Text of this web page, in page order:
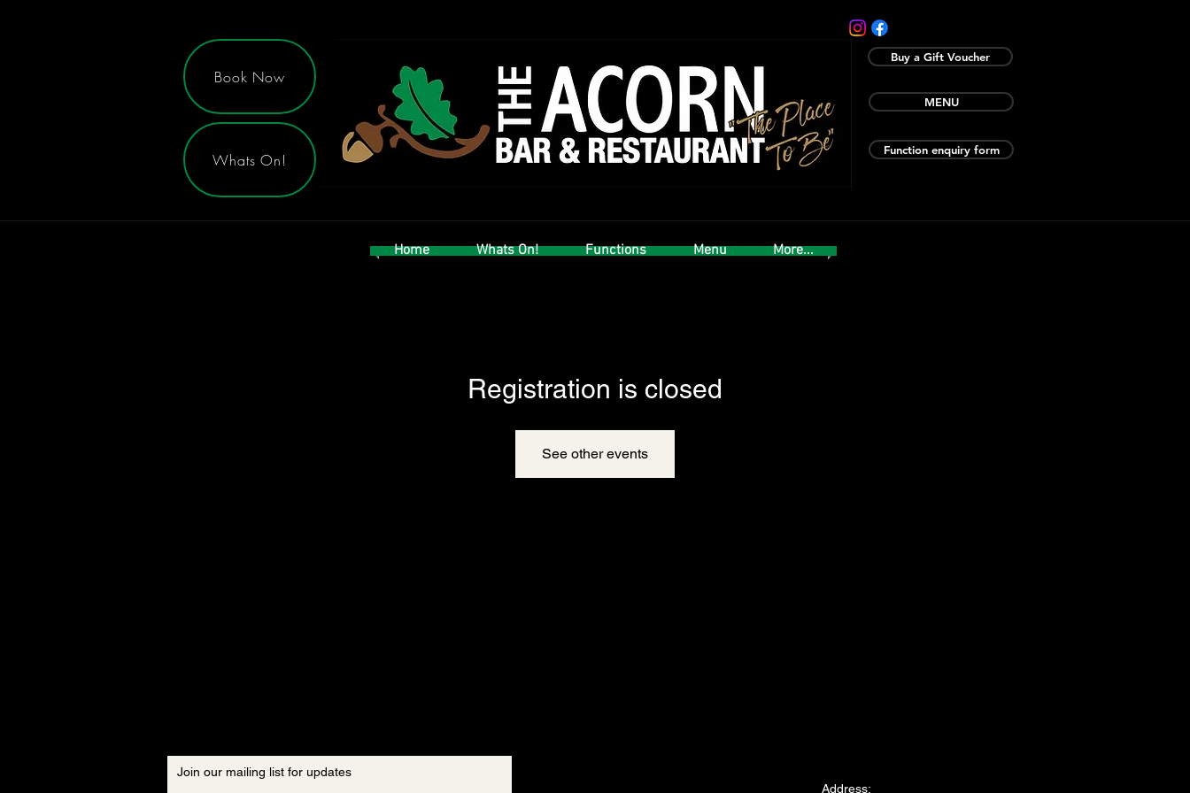
Book Now
Whats On!
Buy a Gift Voucher
MENU
Function enquiry form
Home Whats On! Functions Menu More...
Registration is closed
See other events
Join our mailing list for updates
Address: